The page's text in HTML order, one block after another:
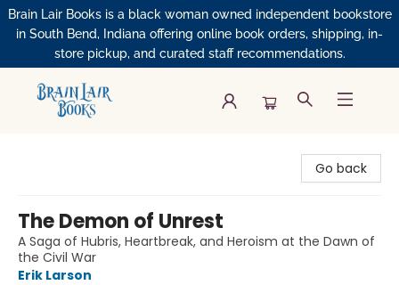
Brain Lair Books is a black woman owned independent bookstore
in South Bend, Indiana offering online book orders, shipping, in-
store pickup, and curated staff recommendations.
Go back
The Demon of Unrest
A Saga of Hubris, Heartbreak, and Heroism at the Dawn of
the Civil War
Erik Larson